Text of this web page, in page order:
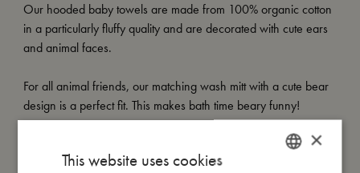
Our hooded baby towels are made from 100% organic cotton
in a particularly fluffy quality and are decorated with cute ears
and animal faces.
For all animal friends, our matching wash mitt with a cute bear
design is a perfect fit. This makes bath time beary funny!
- Made of 100% organic cotton.
×
This website uses cookies